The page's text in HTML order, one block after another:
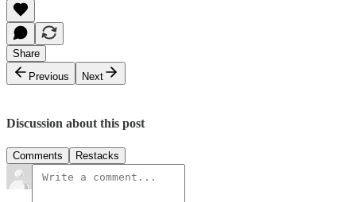
Share
Previous
Next
Discussion about this post
Comments Restacks